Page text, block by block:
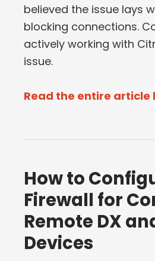
believed the issue lays
blocking connections.
actively working with
issue.
Read the entire article
How to
Firewall for
Remote DX
Devices